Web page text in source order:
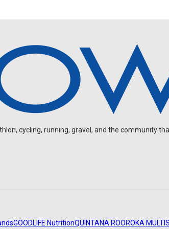
cycling, running, gravel, and the community
GOODLIFE NutritionQUINTANA ROOROKA